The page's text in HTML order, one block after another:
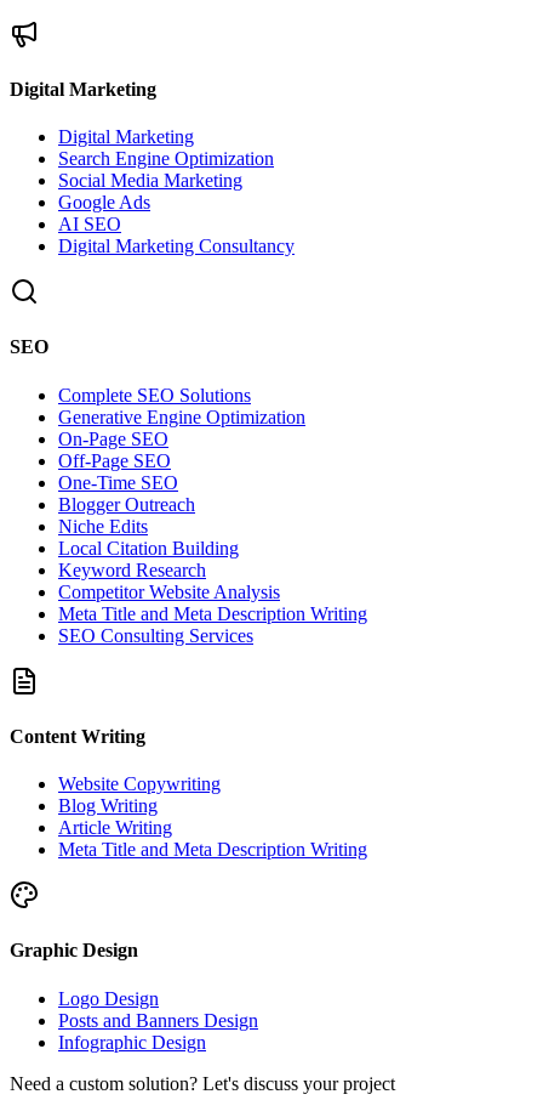
Digital Marketing
Digital Marketing
Search Engine Optimization
Social Media Marketing
Google Ads
AI SEO
Digital Marketing Consultancy
SEO
Complete SEO Solutions
Generative Engine Optimization
On-Page SEO
Off-Page SEO
One-Time SEO
Blogger Outreach
Niche Edits
Local Citation Building
Keyword Research
Competitor Website Analysis
Meta Title and Meta Description Writing
SEO Consulting Services
Content Writing
Website Copywriting
Blog Writing
Article Writing
Meta Title and Meta Description Writing
Graphic Design
Logo Design
Posts and Banners Design
Infographic Design
Need a custom solution? Let's discuss your project